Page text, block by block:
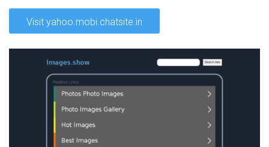
Visit yahoo.mobi.chatsite.in